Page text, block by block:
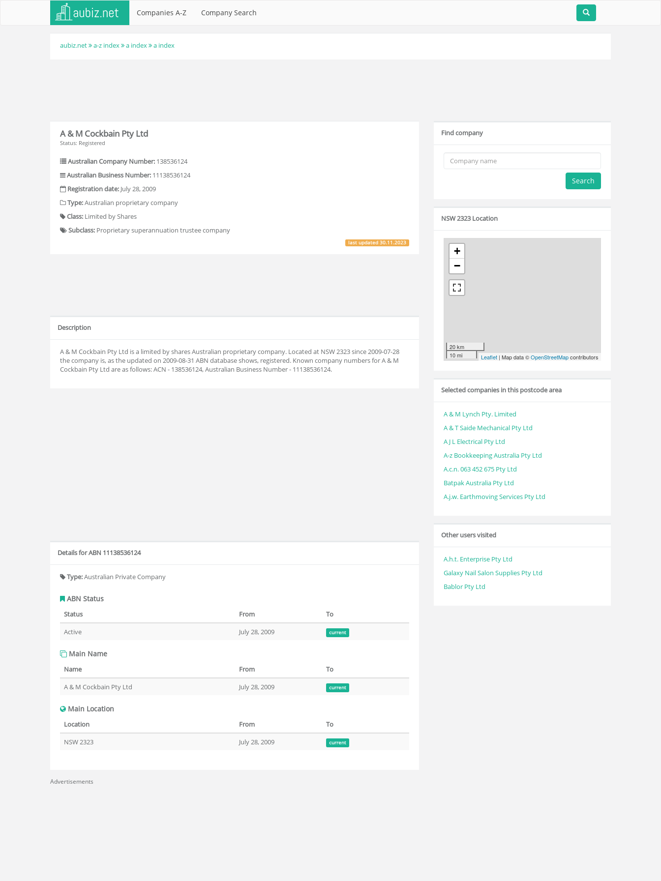
Companies A-Z Company Search
aubiz.net a-z index a index a index
A & M Cockbain Pty Ltd
Status: Registered
Australian Company Number: 138536124
Australian Business Number: 11138536124
Registration date: July 28, 2009
Type:Australian proprietary company
Class: Limited by Shares
Subclass: Proprietary superannuation trustee company
last updated30.11.2023
Description
A & M Cockbain Pty Ltd is a limited by shares Australian proprietary company. Located at NSW 2323 since 2009-07-28
the company is, as the updated on 2009-08-31 ABN database shows, registered. Known company numbers for A & M
Cockbain Pty Ltd are as follows: ACN - 138536124, Australian Business Number - 11138536124.
Details for ABN 11138536124
Type:Australian Private Company
ABN Status
Status From
To
Active
July 28, 2009 current
Main Name
Name From
To
A & M Cockbain Pty Ltd
July 28, 2009 current
Main Location
Location From
To
NSW 2323
July 28, 2009 current
Advertisements
Find company
Search
NSW 2323 Location
+
−
20 km
10 mi
Leaflet | Map data ©OpenStreetMapcontributors
Selected companies in this postcode area
A & M Lynch Pty. Limited
A & T Saide Mechanical Pty Ltd
A J L Electrical Pty Ltd
A-z Bookkeeping Australia Pty Ltd
A.c.n. 063 452 675 Pty Ltd
Batpak Australia Pty Ltd
A.j.w. Earthmoving Services Pty Ltd
Other users visited
A.h.t. Enterprise Pty Ltd
Galaxy Nail Salon Supplies Pty Ltd
Bablor Pty Ltd